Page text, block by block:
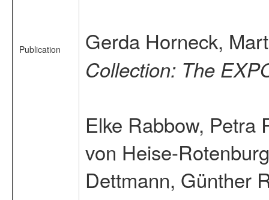
Publication Gerda Horneck,
Collection: The
Elke Rabbow, Petra
von Heise-
Dettmann, Günther